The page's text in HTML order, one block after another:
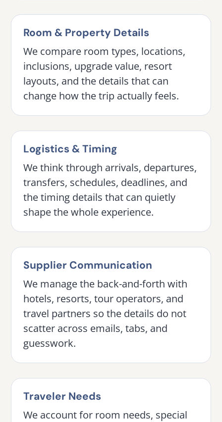
Room & Property Details
We compare room types, locations,
inclusions, upgrade value, resort
layouts, and the details that can
change how the trip actually feels.
Logistics & Timing
We think through arrivals, departures,
transfers, schedules, deadlines, and
the timing details that can quietly
shape the whole experience.
Supplier Communication
We manage the back-and-forth with
hotels, resorts, tour operators, and
travel partners so the details do not
scatter across emails, tabs, and
guesswork.
Traveler Needs
We account for room needs, special